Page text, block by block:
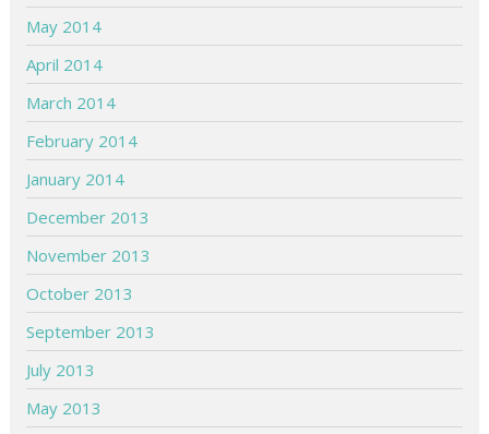
May 2014
April 2014
March 2014
February 2014
January 2014
December 2013
November 2013
October 2013
September 2013
July 2013
May 2013